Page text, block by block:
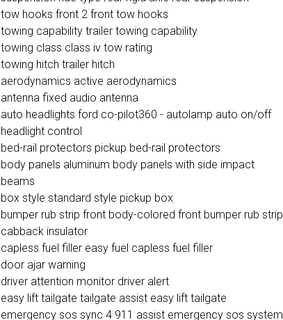
tow hooks front 2 front tow hooks
towing capability trailer towing capability
towing class class iv tow rating
towing hitch trailer hitch
aerodynamics active aerodynamics
antenna fixed audio antenna
auto headlights ford co-pilot360 - autolamp auto on/off
headlight control
bed-rail protectors pickup bed-rail protectors
body panels aluminum body panels with side impact
beams
box style standard style pickup box
bumper rub strip front body-colored front bumper rub strip
cabback insulator
capless fuel filler easy fuel capless fuel filler
door ajar warning
driver attention monitor driver alert
easy lift tailgate tailgate assist easy lift tailgate
emergency sos sync 4 911 assist emergency sos system